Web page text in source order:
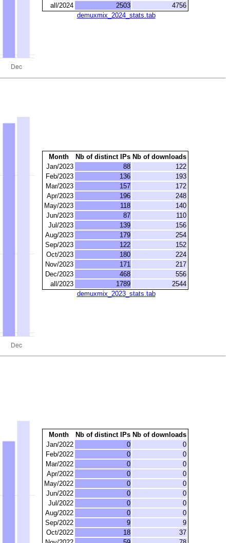
all/2024
2503
4756
demuxmix_2024_stats.tab
Month Nb of distinct IPs Nb of downloads
Jan/2023
88
122
Feb/2023
136
193
Mar/2023
157
172
Apr/2023
196
248
May/2023
118
140
Jun/2023
87
110
Jul/2023
139
156
Aug/2023
179
254
Sep/2023
122
152
Oct/2023
180
224
Nov/2023
171
217
Dec/2023
468
556
all/2023
1789
2544
demuxmix_2023_stats.tab
Month Nb of distinct IPs Nb of downloads
Jan/2022
0
0
Feb/2022
0
0
Mar/2022
0
0
Apr/2022
0
0
May/2022
0
0
Jun/2022
0
0
Jul/2022
0
0
Aug/2022
0
0
Sep/2022
9
9
Oct/2022
18
37